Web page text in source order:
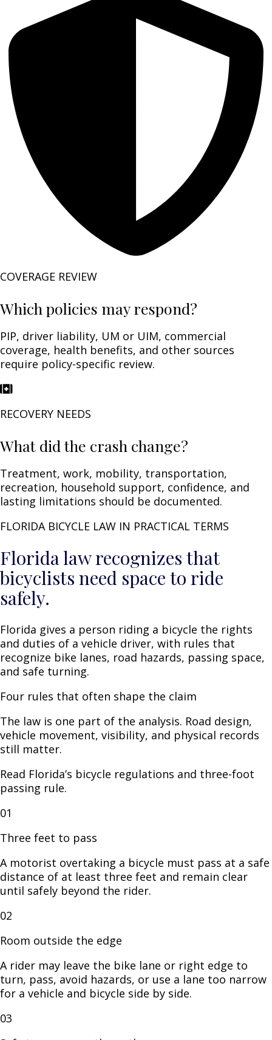
COVERAGE REVIEW
Which policies may respond?
PIP, driver liability, UM or UIM, commercial
coverage, health benefits, and other sources
require policy-specific review.
RECOVERY NEEDS
What did the crash change?
Treatment, work, mobility, transportation,
recreation, household support, confidence, and
lasting limitations should be documented.
FLORIDA BICYCLE LAW IN PRACTICAL TERMS
Florida law recognizes that
bicyclists need space to ride
safely.
Florida gives a person riding a bicycle the rights
and duties of a vehicle driver, with rules that
recognize bike lanes, road hazards, passing space,
and safe turning.
Four rules that often shape the claim
The law is one part of the analysis. Road design,
vehicle movement, visibility, and physical records
still matter.
Read Florida’s bicycle regulations and three-foot
passing rule.
01
Three feet to pass
A motorist overtaking a bicycle must pass at a safe
distance of at least three feet and remain clear
until safely beyond the rider.
02
Room outside the edge
A rider may leave the bike lane or right edge to
turn, pass, avoid hazards, or use a lane too narrow
for a vehicle and bicycle side by side.
03